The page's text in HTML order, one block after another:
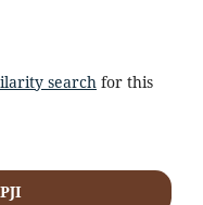
search for this